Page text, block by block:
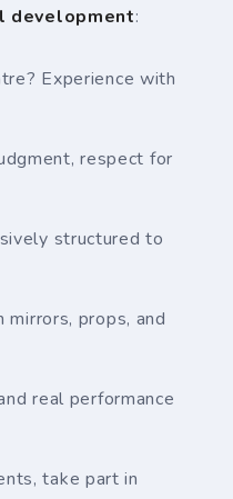
development:
Experience with
respect for
structured to
props, and
real performance
take part in